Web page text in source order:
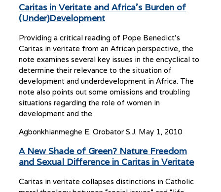
Caritas in Veritate and Africa’s Burden of
(Under)Development
Providing a critical reading of Pope Benedict’s
Caritas in veritate from an African perspective, the
note examines several key issues in the encyclical to
determine their relevance to the situation of
development and underdevelopment in Africa. The
note also points out some omissions and troubling
situations regarding the role of women in
development and the
Agbonkhianmeghe E. Orobator S.J. May 1, 2010
A New Shade of Green? Nature Freedom
and Sexual Difference in Caritas in Veritate
Caritas in veritate collapses distinctions in Catholic